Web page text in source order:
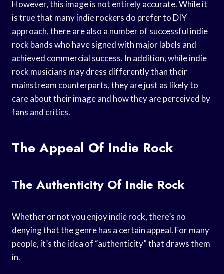
However, this image is not entirely accurate. While it
is true that many indie rockers do prefer to DIY
approach, there are also a number of successful indie
rock bands who have signed with major labels and
achieved commercial success. In addition, while indie
rock musicians may dress differently than their
mainstream counterparts, they are just as likely to
care about their image and how they are perceived by
fans and critics.
The Appeal Of Indie Rock
The Authenticity Of Indie Rock
Whether or not you enjoy indie rock, there’s no
denying that the genre has a certain appeal. For many
people, it’s the idea of “authenticity” that draws them
in.